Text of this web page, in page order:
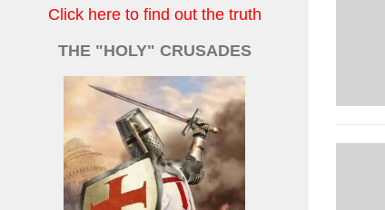
Click here to find out the truth
THE "HOLY" CRUSADES